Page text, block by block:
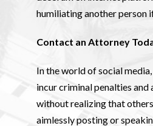
humiliating another person
Contact an Attorney
In the world of social
incur criminal penalties
without realizing that
aimlessly posting or